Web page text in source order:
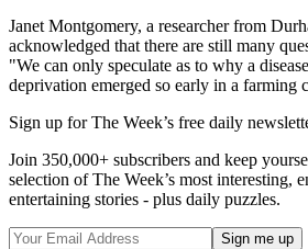
Janet Montgomery, a researcher from
acknowledged that there are still many
"We can only speculate as to why a
deprivation emerged so early in a farming
Sign up for The Week’s free daily
Join 350,000+ subscribers and keep
selection of The Week’s most interesting,
entertaining stories - plus daily puzzles.